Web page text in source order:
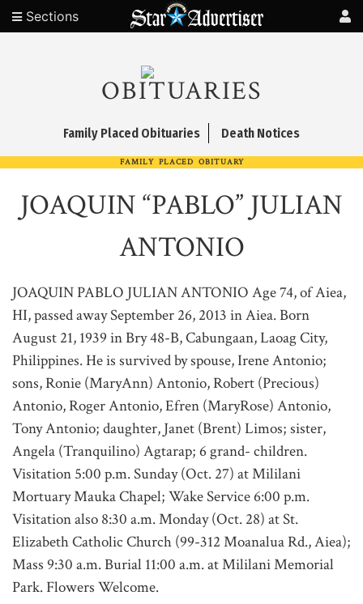
Sections
OBITUARIES
Family Placed Obituaries Death Notices
FAMILY PLACED OBITUARY
JOAQUIN “PABLO” JULIAN
ANTONIO
JOAQUIN PABLO JULIAN ANTONIO Age 74, of Aiea,
HI, passed away September 26, 2013 in Aiea. Born
August 21, 1939 in Bry 48-B, Cabungaan, Laoag City,
Philippines. He is survived by spouse, Irene Antonio;
sons, Ronie (MaryAnn) Antonio, Robert (Precious)
Antonio, Roger Antonio, Efren (MaryRose) Antonio,
Tony Antonio; daughter, Janet (Brent) Limos; sister,
Angela (Tranquilino) Agtarap; 6 grand- children.
Visitation 5:00 p.m. Sunday (Oct. 27) at Mililani
Mortuary Mauka Chapel; Wake Service 6:00 p.m.
Visitation also 8:30 a.m. Monday (Oct. 28) at St.
Elizabeth Catholic Church (99-312 Moanalua Rd., Aiea);
Mass 9:30 a.m. Burial 11:00 a.m. at Mililani Memorial
Park. Flowers Welcome.